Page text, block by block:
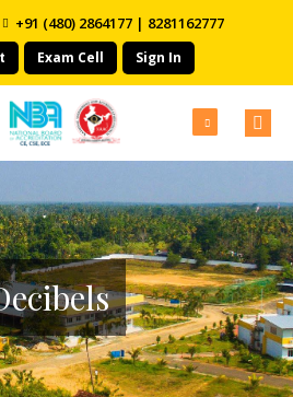
+91 (480) 2864177 | 8281162777
Exam Cell Sign In